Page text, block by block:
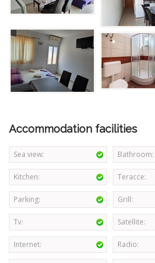
Accommodation facilities
Sea view: Bathroom:
Kitchen: Teracce:
Parking: Grill:
Tv: Satellite:
Internet: Radio: